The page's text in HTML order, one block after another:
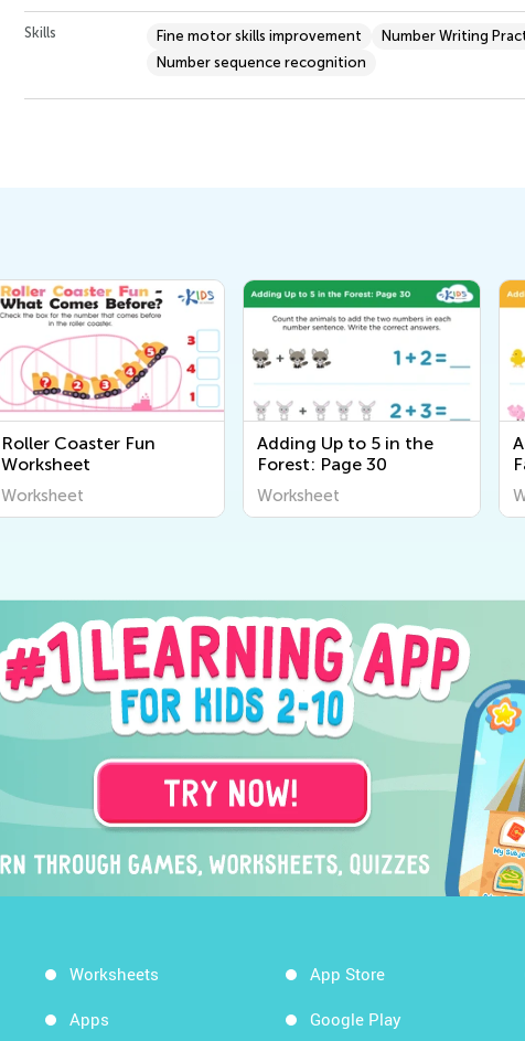
Skills Fine motor skills improvement
Number Writing
Number sequence recognition
Roller Coaster Fun
Worksheet
Worksheet
Adding Up to 5 in the
Forest: Page 30
Worksheet
Worksheets
Apps
App Store
Google Play